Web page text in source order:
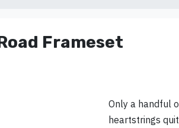
Frameset
Only a handful
heartstrings